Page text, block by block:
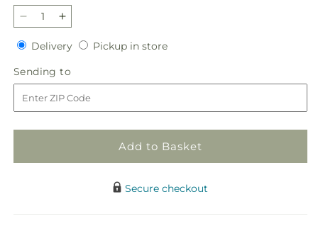
Decrease
quantity
for
Everlasting
Memories
Floor
Basket
Increase
quantity
for
Everlasting
Memories
Floor
Basket
DeliveryDeliveryPickup in storePickup
Sending to
to
Add to Basket
Secure checkout